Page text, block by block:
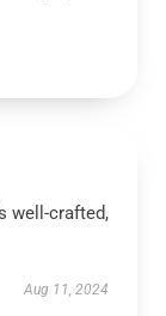
well-crafted,
Aug 11, 2024